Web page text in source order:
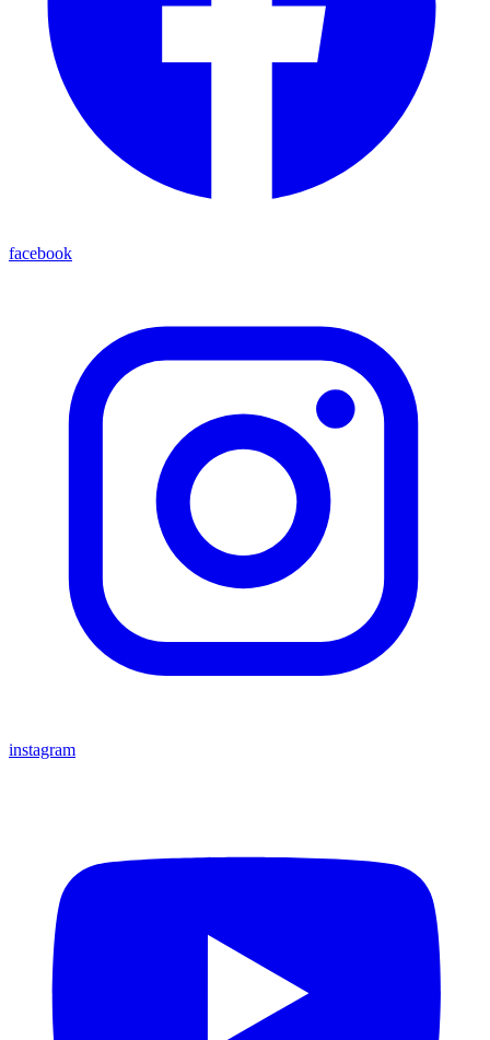
facebook
instagram